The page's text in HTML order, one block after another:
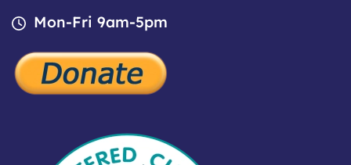
Mon-Fri 9am-5pm